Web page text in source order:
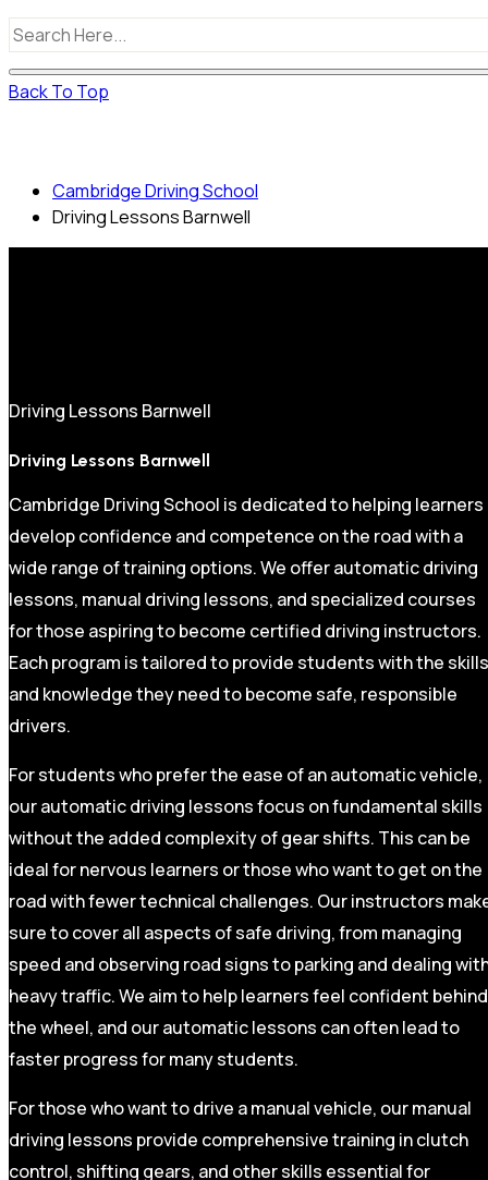
Back To Top
Cambridge Driving School
Driving Lessons Barnwell
Driving Lessons Barnwell
Driving Lessons Barnwell
Cambridge Driving School is dedicated to helping learners
develop confidence and competence on the road with a
wide range of training options. We offer automatic driving
lessons, manual driving lessons, and specialized courses
for those aspiring to become certified driving instructors.
Each program is tailored to provide students with the skills
and knowledge they need to become safe, responsible
drivers.
For students who prefer the ease of an automatic vehicle,
our automatic driving lessons focus on fundamental skills
without the added complexity of gear shifts. This can be
ideal for nervous learners or those who want to get on the
road with fewer technical challenges. Our instructors
sure to cover all aspects of safe driving, from managing
speed and observing road signs to parking and dealing
heavy traffic. We aim to help learners feel confident behind
the wheel, and our automatic lessons can often lead to
faster progress for many students.
For those who want to drive a manual vehicle, our manual
driving lessons provide comprehensive training in clutch
control, shifting gears, and other skills essential for